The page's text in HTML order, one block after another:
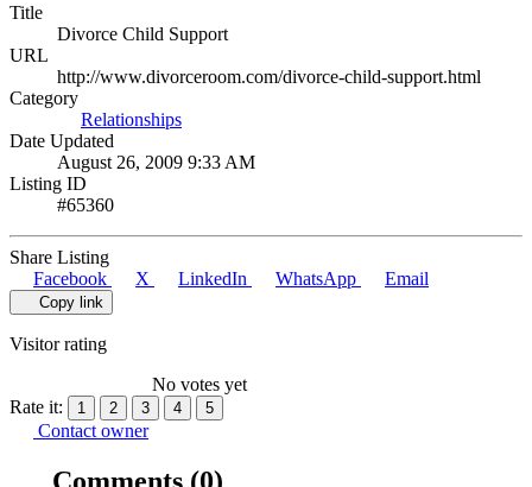
Title
Divorce Child Support
URL
http://www.divorceroom.com/divorce-child-support.html
Category
Relationships
Date Updated
August 26, 2009 9:33 AM
Listing ID
#65360
Share Listing
Facebook
X LinkedIn WhatsApp Email
Copy link
Visitor rating
No votes yet
Rate it:
1 2 3 4 5
Contact owner
Comments (0)